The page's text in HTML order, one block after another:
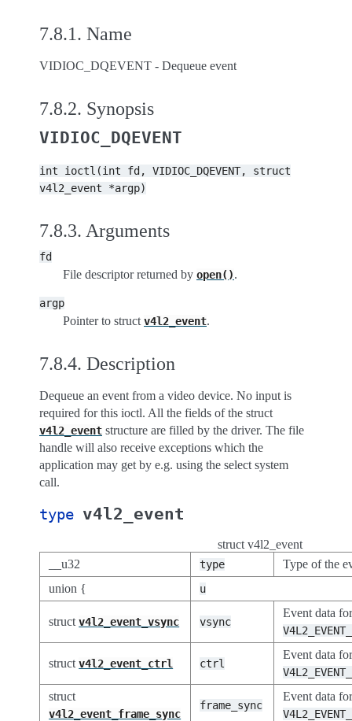
7.8.1. Name
VIDIOC_DQEVENT - Dequeue event
7.8.2. Synopsis
VIDIOC_DQEVENT
int ioctl(int fd, VIDIOC_DQEVENT,
struct
v4l2_event
*argp)
7.8.3. Arguments
fd
File descriptor returned by open().
argp
Pointer to struct v4l2_event.
7.8.4. Description
Dequeue an event from a video device. No input is
required for this ioctl. All the fields of the struct
v4l2_event structure are filled by the driver. The file
handle will also receive exceptions which the
application may get by e.g. using the select system
call.
type v4l2_event
struct v4l2_event
__u32
type
Type of the
union {
u
structv4l2_event_vsync vsync
Event data
structv4l2_event_ctrl ctrl
Event data
struct
v4l2_event_frame_sync
frame_sync
Event data